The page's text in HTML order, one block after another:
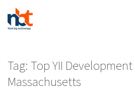
Tag: Top YII
Massachusetts